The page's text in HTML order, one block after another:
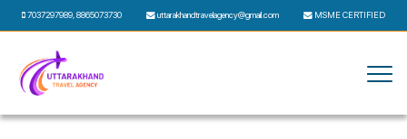
7037297989,8865073730 uttarakhandtravelagency@gmail.com MSME CERTIFIED